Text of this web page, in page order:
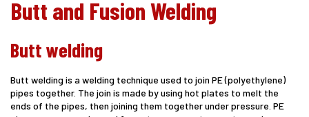
Butt and Fusion Welding
Butt welding
Butt welding is a welding technique used to join PE (polyethylene)
pipes together. The join is made by using hot plates to melt the
ends of the pipes, then joining them together under pressure. PE